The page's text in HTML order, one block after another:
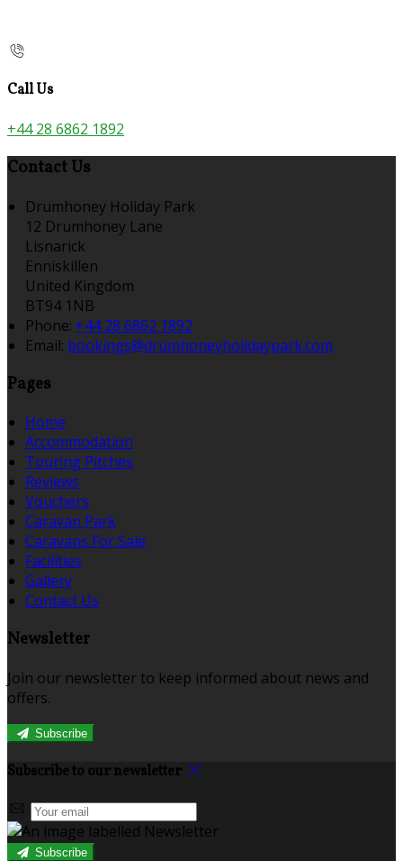
Call Us
+44 28 6862 1892
Contact Us
Drumhoney Holiday Park
12 Drumhoney Lane
Lisnarick
Enniskillen
United Kingdom
BT94 1NB
Phone: +44 28 6862 1892
Email: bookings@drumhoneyholidaypark.com
Pages
Home
Accommodation
Touring Pitches
Reviews
Vouchers
Caravan Park
Caravans For Sale
Facilities
Gallery
Contact Us
Newsletter
Join our newsletter to keep informed about news and
offers.
Subscribe
Subscribe to our newsletter
Subscribe